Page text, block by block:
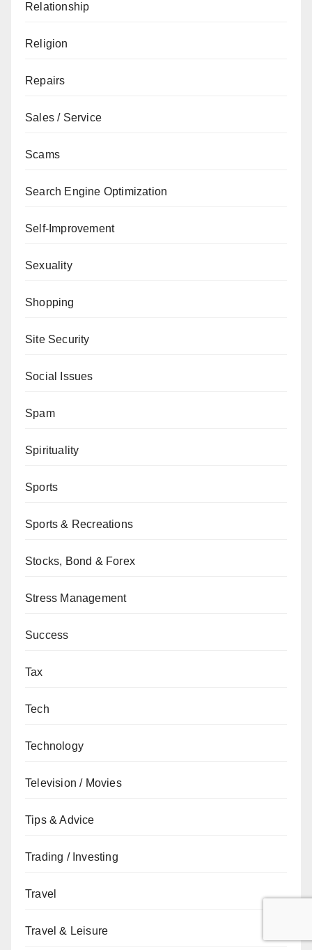
Relationship
Religion
Repairs
Sales / Service
Scams
Search Engine Optimization
Self-Improvement
Sexuality
Shopping
Site Security
Social Issues
Spam
Spirituality
Sports
Sports & Recreations
Stocks, Bond & Forex
Stress Management
Success
Tax
Tech
Technology
Television / Movies
Tips & Advice
Trading / Investing
Travel
Travel & Leisure